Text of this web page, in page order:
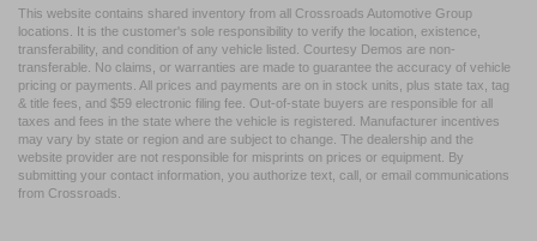
This website contains shared inventory from all Crossroads Automotive Group
locations. It is the customer's sole responsibility to verify the location, existence,
transferability, and condition of any vehicle listed. Courtesy Demos are non-
transferable. No claims, or warranties are made to guarantee the accuracy of vehicle
pricing or payments. All prices and payments are on in stock units, plus state tax, tag
& title fees, and $59 electronic filing fee. Out-of-state buyers are responsible for all
taxes and fees in the state where the vehicle is registered. Manufacturer incentives
may vary by state or region and are subject to change. The dealership and the
website provider are not responsible for misprints on prices or equipment. By
submitting your contact information, you authorize text, call, or email communications
from Crossroads.